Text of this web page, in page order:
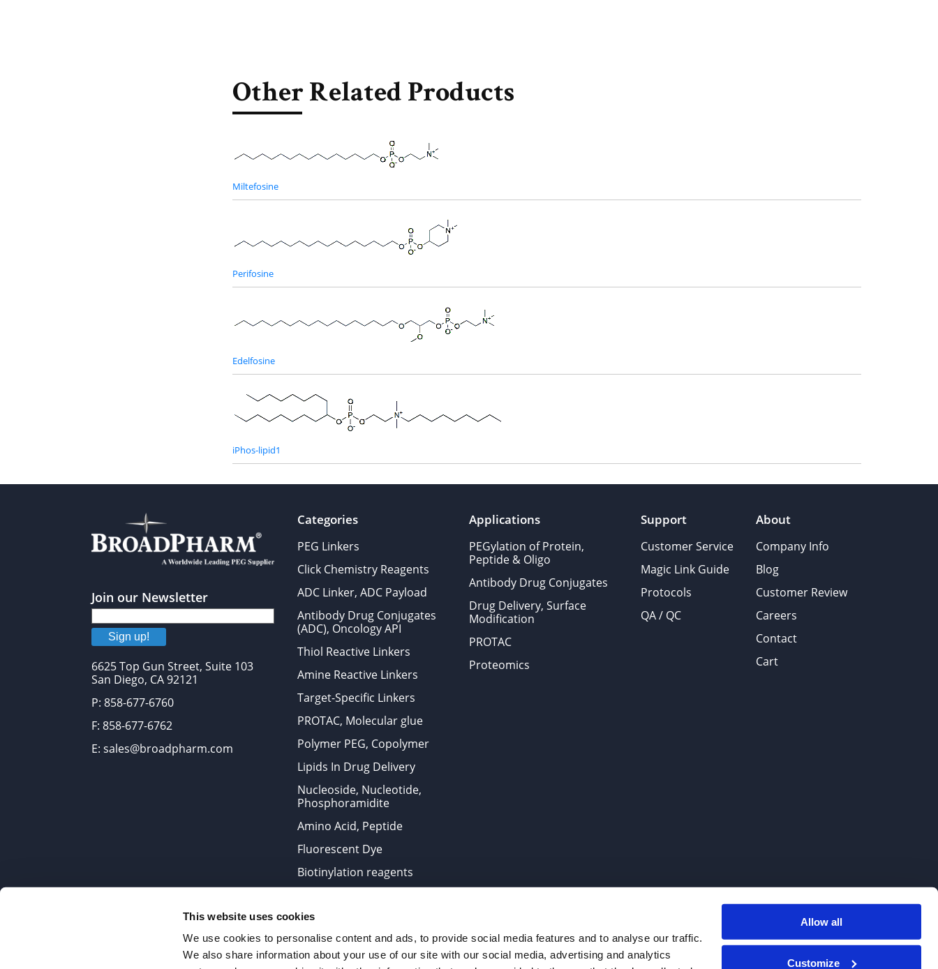
This website uses cookies
We use cookies to personalise content and ads, to provide social media features and to analyse our traffic.
We also share information about your use of our site with our social media, advertising and analytics
Allow all
Customize
Other Related Products
Miltefosine
Perifosine
Edelfosine
iPhos-lipid1
Join our Newsletter
Sign up!
6625 Top Gun Street, Suite 103
San Diego, CA 92121
P: 858-677-6760
F: 858-677-6762
E: sales@broadpharm.com
Categories
PEG Linkers
Click Chemistry Reagents
ADC Linker, ADC Payload
Antibody Drug Conjugates
(ADC), Oncology API
Thiol Reactive Linkers
Amine Reactive Linkers
Target-Specific Linkers
PROTAC, Molecular glue
Polymer PEG, Copolymer
Lipids In Drug Delivery
Nucleoside, Nucleotide,
Phosphoramidite
Amino Acid, Peptide
Fluorescent Dye
Biotinylation reagents
Applications
PEGylation of Protein,
Peptide & Oligo
Antibody Drug Conjugates
Drug Delivery, Surface
Modification
PROTAC
Proteomics
Support
Customer Service
Magic Link Guide
Protocols
QA / QC
About
Company Info
Blog
Customer Review
Careers
Contact
Cart
Products are chemical reagents for research use only and are not intended for human use. We do not sell to patients.